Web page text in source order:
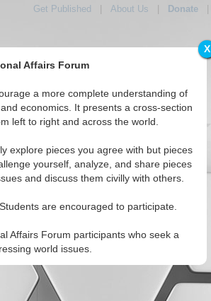
X
Affairs Forum
a more complete understanding of
economics. It presents a cross-section
left to right and across the world.
explore pieces you agree with but pieces
yourself, analyze, and share pieces
and discuss them civilly with others.
are encouraged to participate.
Affairs Forum participants who seek a
world issues.
Get Published About Us Donate|
IAF Editorials Topics